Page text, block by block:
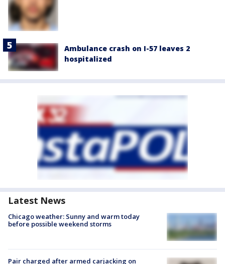
Ambulance crash on I-57 leaves 2
hospitalized
Latest News
Chicago weather: Sunny and warm today
before possible weekend storms
Pair charged after armed carjacking on